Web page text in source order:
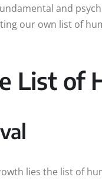
and
our own list of
List of
lies the list of